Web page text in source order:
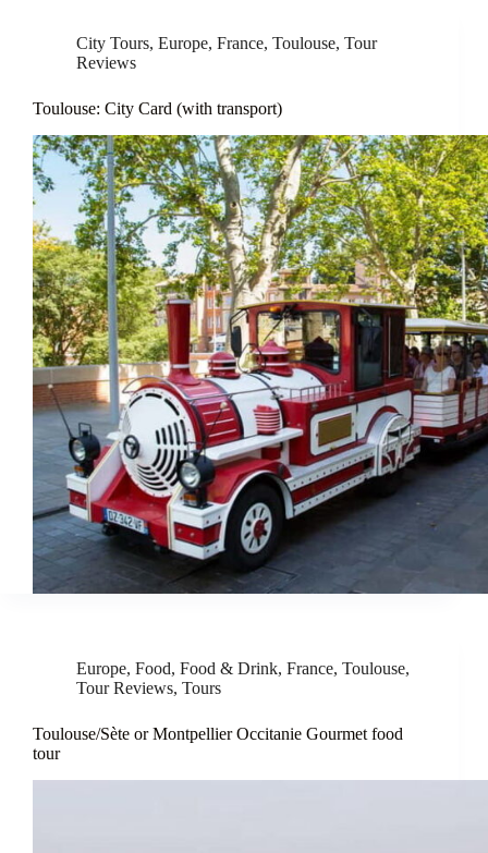
City Tours, Europe, France, Toulouse, Tour
Reviews
Toulouse: City Card (with transport)
Europe, Food, Food & Drink, France, Toulouse,
Tour Reviews, Tours
Toulouse/Sète or Montpellier Occitanie Gourmet food
tour